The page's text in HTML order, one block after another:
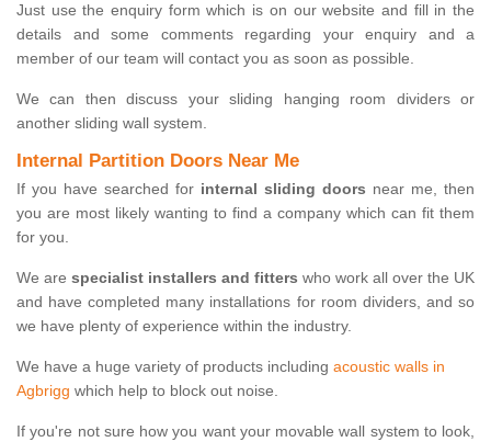
Just use the enquiry form which is on our website and fill in the
details and some comments regarding your enquiry and a
member of our team will contact you as soon as possible.
We can then discuss your sliding hanging room dividers or
another sliding wall system.
Internal Partition Doors Near Me
If you have searched for internal sliding doors near me, then
you are most likely wanting to find a company which can fit them
for you.
We are specialist installers and fitters who work all over the UK
and have completed many installations for room dividers, and so
we have plenty of experience within the industry.
We have a huge variety of products including acoustic walls in
Agbrigg which help to block out noise.
If you're not sure how you want your movable wall system to look,